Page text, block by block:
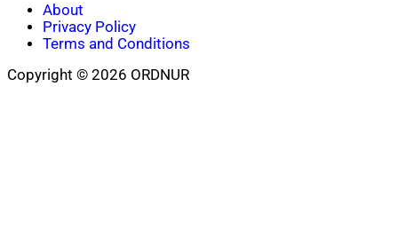
About
Privacy Policy
Terms and Conditions
Copyright © 2026 ORDNUR